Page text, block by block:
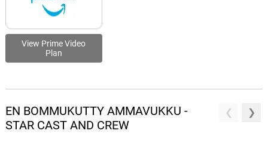
View Prime Video
Plan
EN BOMMUKUTTY AMMAVUKKU -
STAR CAST AND CREW